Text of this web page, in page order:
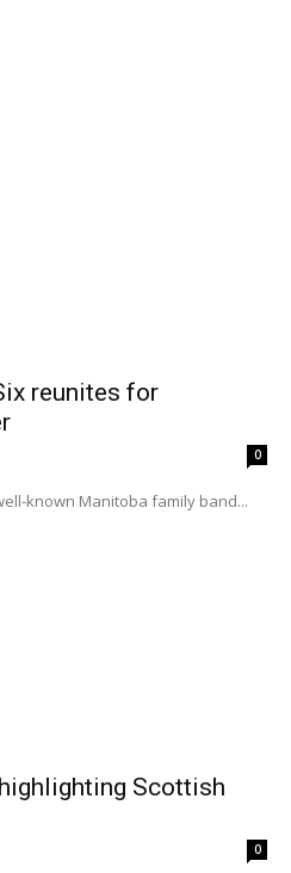
reunites for
0
known Manitoba family band...
Scottish
0